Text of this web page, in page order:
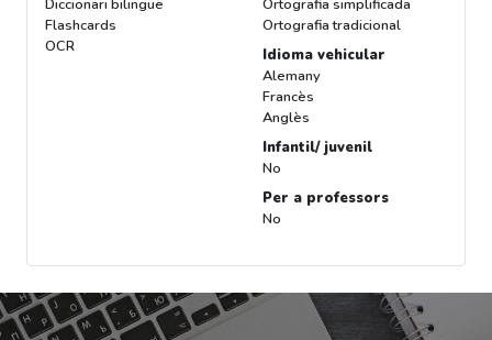
Diccionari bilingüe
Flashcards
OCR
Ortografia simplificada
Ortografia tradicional
Idioma vehicular
Alemany
Francès
Anglès
Infantil/ juvenil
No
Per a professors
No